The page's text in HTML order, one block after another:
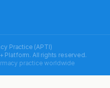
Practice (APTI)
Platform. All rights reserved.
practice worldwide